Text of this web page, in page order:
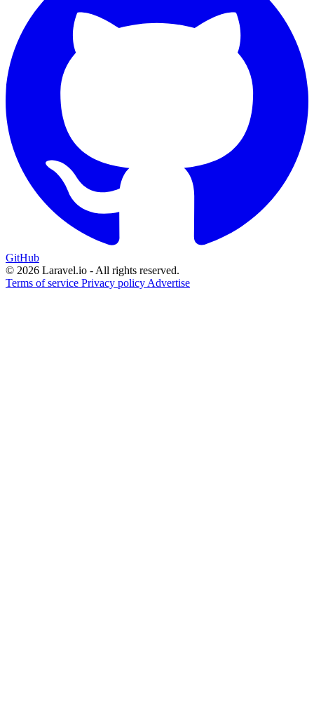
GitHub
© 2026 Laravel.io - All rights reserved.
Terms of service Privacy policy Advertise